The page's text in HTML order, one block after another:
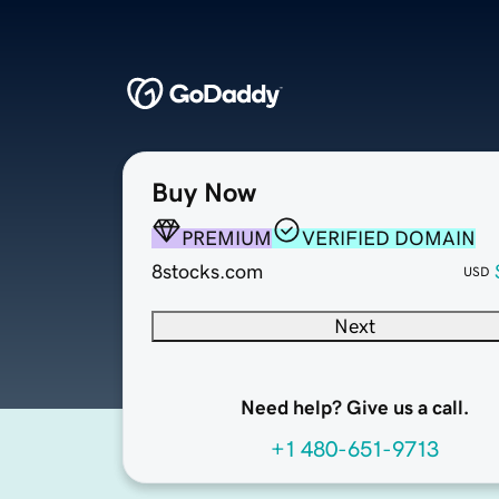
Buy Now
PREMIUM
VERIFIED DOMAIN
8stocks.com
USD
Next
Need help? Give us a call.
+1 480-651-9713